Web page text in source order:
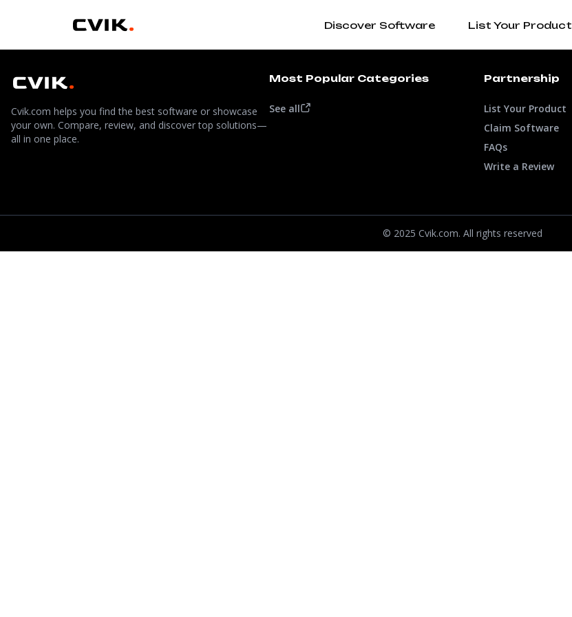
Discover Software List Your Product
Cvik.com helps you find the best software or showcase
your own. Compare, review, and discover top solutions—
all in one place.
Most Popular Categories
See all
Partnership
List Your Product
Claim Software
FAQs
Write a Review
© 2025 Cvik.com. All rights reserved